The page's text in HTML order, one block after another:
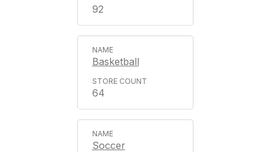
92
Basketball
64
Soccer